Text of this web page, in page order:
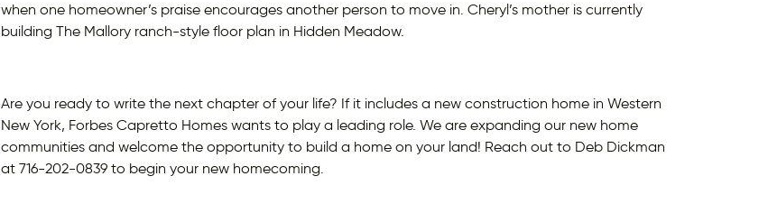
when one homeowner’s praise encourages another person to move in. Cheryl’s mother is currently
building The Mallory ranch-style floor plan in Hidden Meadow.
Are you ready to write the next chapter of your life? If it includes a new construction home in Western
New York, Forbes Capretto Homes wants to play a leading role. We are expanding our new home
communities and welcome the opportunity to build a home on your land! Reach out to Deb Dickman
at 716-202-0839 to begin your new homecoming.